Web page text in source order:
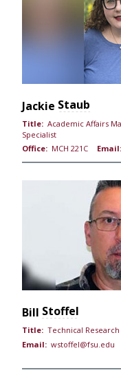
Staub
Jackie
Title: Academic Affairs
Specialist
Office: MCH 221C Email:
Stoffel
Bill
Title: Technical
Email: wstoffel@fsu.edu